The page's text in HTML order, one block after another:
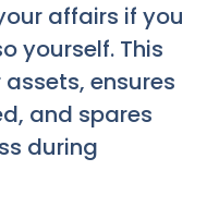
affairs if you
yourself. This
ensures
and spares
during